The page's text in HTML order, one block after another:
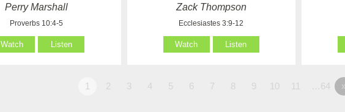
Perry Marshall
Proverbs 10:4-5
Watch Listen
Zack Thompson
Ecclesiastes 3:9-12
Watch Listen
1 2 3 4 5 6 7 8 9 10 11 …64